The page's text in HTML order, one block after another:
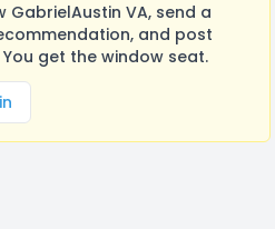
VA, send a
and post
get the window seat.